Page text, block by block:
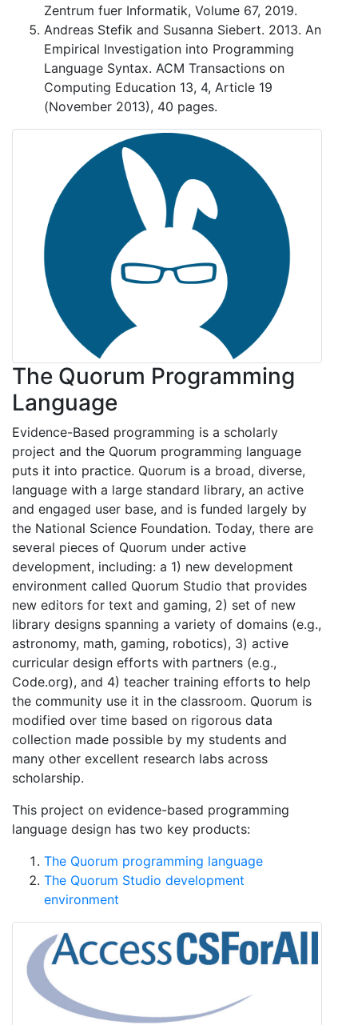
Zentrum fuer Informatik, Volume 67, 2019.
Andreas Stefik and Susanna Siebert. 2013. An
Empirical Investigation into Programming
Language Syntax. ACM Transactions on
Computing Education 13, 4, Article 19
(November 2013), 40 pages.
The Quorum Programming
Language
Evidence-Based programming is a scholarly
project and the Quorum programming language
puts it into practice. Quorum is a broad, diverse,
language with a large standard library, an active
and engaged user base, and is funded largely by
the National Science Foundation. Today, there are
several pieces of Quorum under active
development, including: a 1) new development
environment called Quorum Studio that provides
new editors for text and gaming, 2) set of new
library designs spanning a variety of domains (e.g.,
astronomy, math, gaming, robotics), 3) active
curricular design efforts with partners (e.g.,
Code.org), and 4) teacher training efforts to help
the community use it in the classroom. Quorum is
modified over time based on rigorous data
collection made possible by my students and
many other excellent research labs across
scholarship.
This project on evidence-based programming
language design has two key products:
The Quorum programming language
The Quorum Studio development
environment